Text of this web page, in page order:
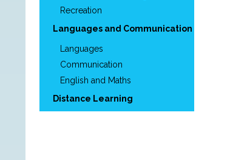
Recreation
Languages and Communication
Languages
Communication
English and Maths
Distance Learning